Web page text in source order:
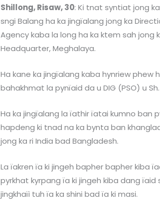
Shillong, Risaw, 30: Ki tnat syntiat jong
sngi Balang ha ka jingïalang jong ka
Agency kaba la long ha ka ktem sah jong
Headquarter, Meghalaya.
Ha kane ka jingïalang kaba hynriew phew
bahakhmat la pynïaid da u DIG (PSO) u Sh.
Ha ka jingïalang la ïathir ïatai kumno ban
hapdeng ki tnad na ka bynta ban
jong ka ri India bad Bangladesh.
La ïakren ïa ki jingeh bapher bapher kiba
pyrkhat kyrpang ïa ki jingeh kiba dang
jingkhaïi tuh ïa ka shini bad ïa ki masi.